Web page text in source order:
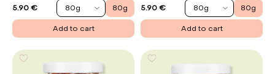
5.90 € 80g 80g
Add to cart
5.90 € 80g 80g
Add to cart